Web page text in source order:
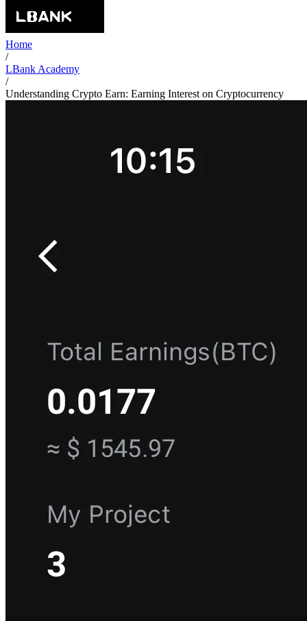
Home
/
LBank Academy
/
Understanding Crypto Earn: Earning Interest on Cryptocurrency